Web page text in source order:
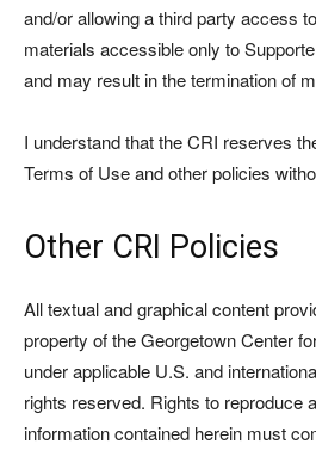
and/or allowing a third party access
materials accessible only to
and may result in the termination of
I understand that the CRI reserves
Terms of Use and other policies
Other CRI Policies
All textual and graphical content
property of the Georgetown Center
under applicable U.S. and
rights reserved. Rights to reproduce
information contained herein must